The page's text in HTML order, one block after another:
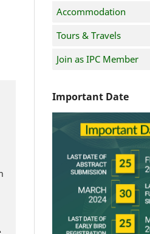
Accommodation
Tours & Travels
Join as IPC Member
Important Date